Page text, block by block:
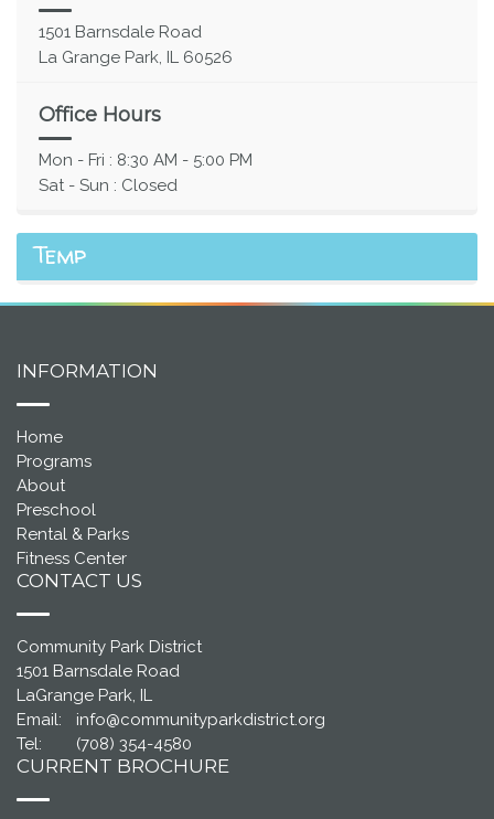
1501 Barnsdale Road
La Grange Park, IL 60526
Office Hours
Mon - Fri : 8:30 AM - 5:00 PM
Sat - Sun : Closed
Temp
INFORMATION
Home
Programs
About
Preschool
Rental & Parks
Fitness Center
CONTACT US
Community Park District
1501 Barnsdale Road
LaGrange Park, IL
Email:
info@communityparkdistrict.org
Tel:
(708) 354-4580
CURRENT BROCHURE